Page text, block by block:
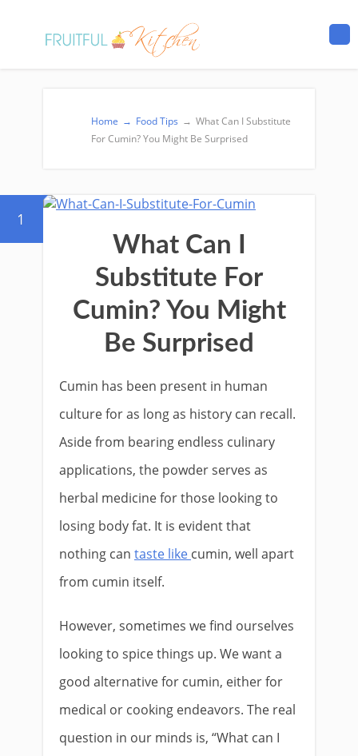
Home → Food Tips → What Can I Substitute
For Cumin? You Might Be Surprised
1
What Can I
Substitute For
Cumin? You Might
Be Surprised
Cumin has been present in human
culture for as long as history can recall.
Aside from bearing endless culinary
applications, the powder serves as
herbal medicine for those looking to
losing body fat. It is evident that
nothing can taste like cumin, well apart
from cumin itself.
However, sometimes we find ourselves
looking to spice things up. We want a
good alternative for cumin, either for
medical or cooking endeavors. The real
question in our minds is, “What can I